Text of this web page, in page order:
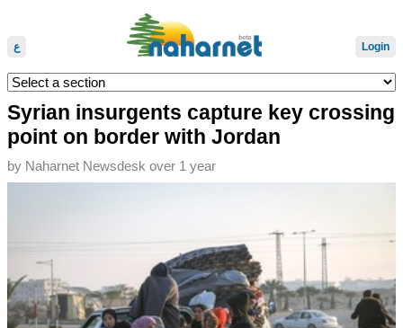
ع Login
Syrian insurgents capture key crossing
point on border with Jordan
by Naharnet Newsdesk over 1 year